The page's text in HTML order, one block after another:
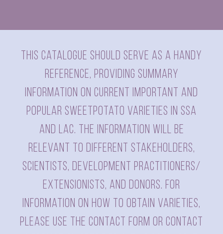
This catalogue should serve as a handy
reference, providing summary
information on current important and
popular sweetpotato varieties in SSA
and LAC. The information will be
relevant to different stakeholders,
scientists, development practitioners/
extensionists, and donors. For
information on how to obtain varieties,
please use the contact form or contact